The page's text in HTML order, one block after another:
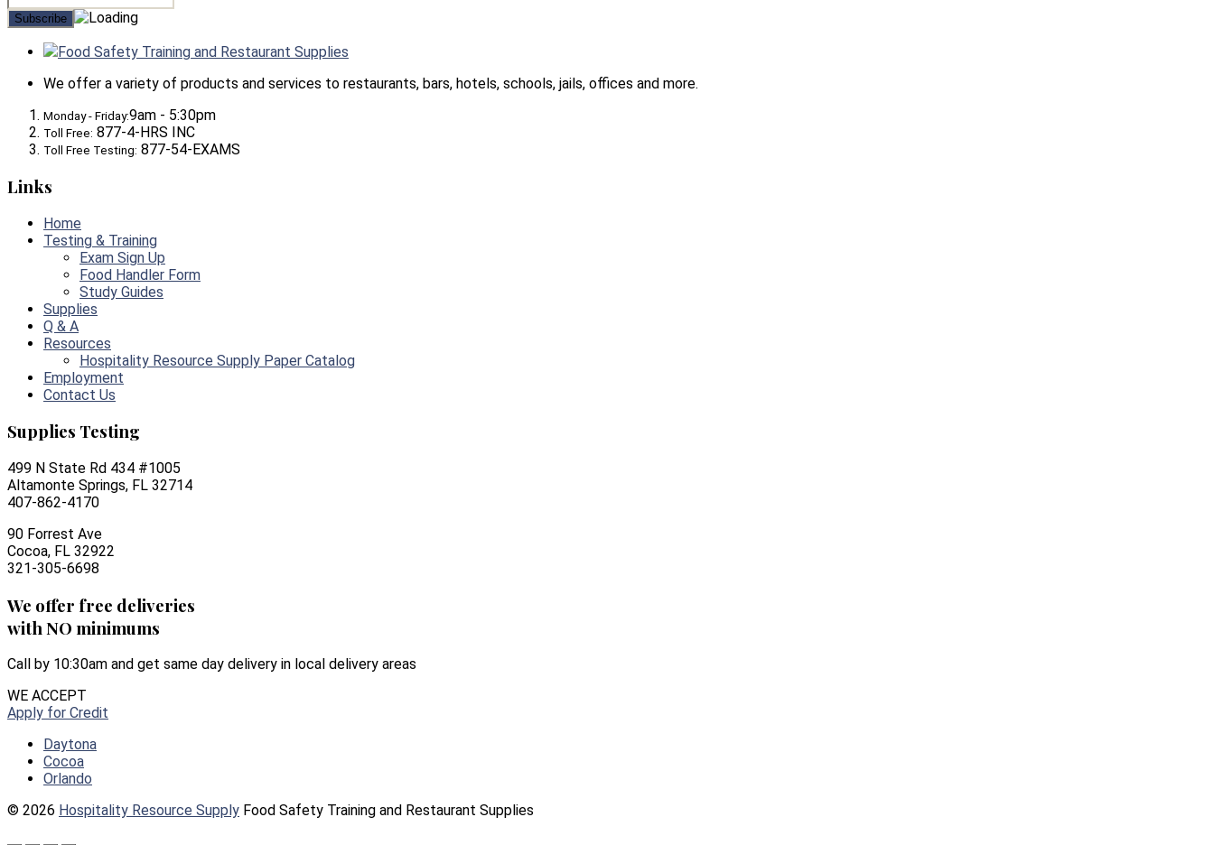
Food Safety Training and Restaurant Supplies
We offer a variety of products and services to restaurants, bars, hotels, schools, jails, offices and more.
Monday - Friday:9am - 5:30pm
Toll Free: 877-4-HRS INC
Toll Free Testing: 877-54-EXAMS
Links
Home
Testing & Training
Exam Sign Up
Food Handler Form
Study Guides
Supplies
Q & A
Resources
Hospitality Resource Supply Paper Catalog
Employment
Contact Us
Supplies Testing
499 N State Rd 434 #1005
Altamonte Springs, FL 32714
407-862-4170
90 Forrest Ave
Cocoa, FL 32922
321-305-6698
We offer free deliveries
with NO minimums
Call by 10:30am and get same day delivery in local delivery areas
WE ACCEPT
Apply for Credit
Daytona
Cocoa
Orlando
© 2026 Hospitality Resource Supply Food Safety Training and Restaurant Supplies